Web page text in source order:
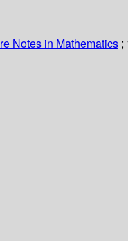
Notes in Mathematics ;